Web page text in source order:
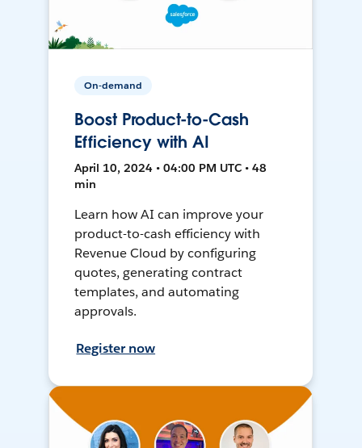
On-demand
Boost Product-to-Cash
Efficiency with AI
April 10, 2024 • 04:00 PM UTC • 48
min
Learn how AI can improve your
product-to-cash efficiency with
Revenue Cloud by configuring
quotes, generating contract
templates, and automating
approvals.
Register now